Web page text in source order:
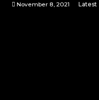
November 8, 2021 Latest